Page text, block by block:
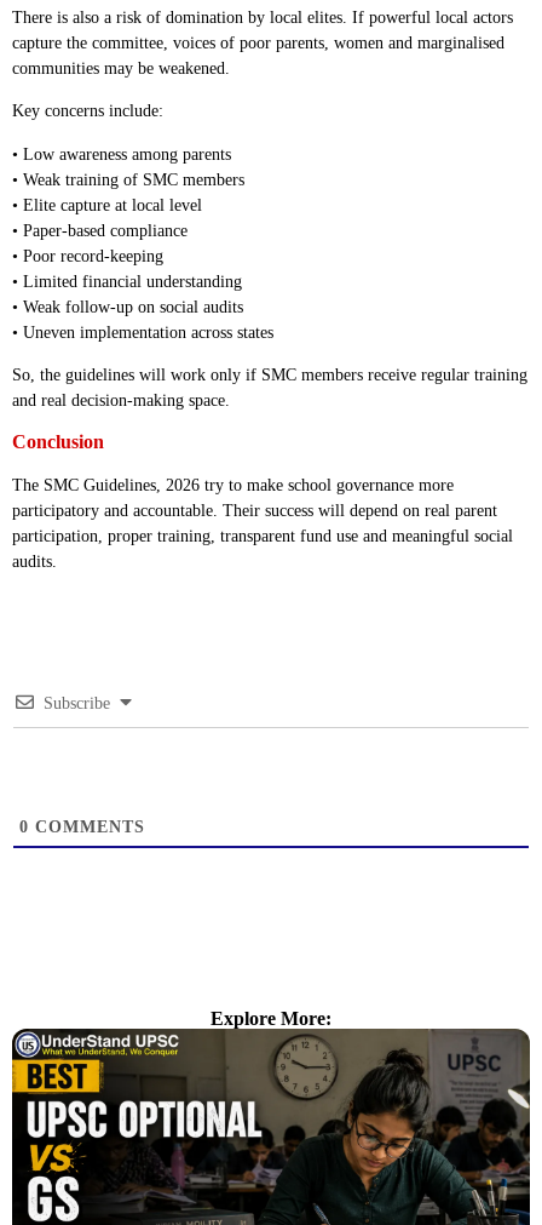
There is also a risk of domination by local elites. If powerful local actors
capture the committee, voices of poor parents, women and marginalised
communities may be weakened.
Key concerns include:
• Low awareness among parents
• Weak training of SMC members
• Elite capture at local level
• Paper-based compliance
• Poor record-keeping
• Limited financial understanding
• Weak follow-up on social audits
• Uneven implementation across states
So, the guidelines will work only if SMC members receive regular training
and real decision-making space.
Conclusion
The SMC Guidelines, 2026 try to make school governance more
participatory and accountable. Their success will depend on real parent
participation, proper training, transparent fund use and meaningful social
audits.
Subscribe
0 COMMENTS
Explore More: